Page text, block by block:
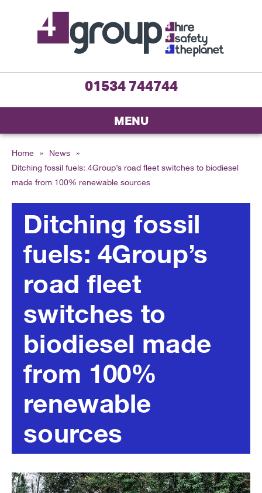
01534 744744
MENU
Home » News
»
Ditching fossil fuels: 4Group’s road fleet switches to biodiesel
made from 100% renewable sources
Ditching fossil
fuels: 4Group’s
road fleet
switches to
biodiesel made
from 100%
renewable
sources